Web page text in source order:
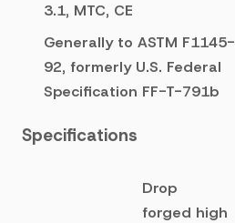
3.1, MTC, CE
Generally to ASTM F1145-
92, formerly U.S. Federal
Specification FF-T-791b
Specifications
Drop
forged high